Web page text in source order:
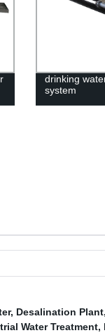
drinking
system
, Desalination Plant
Water Treatment,